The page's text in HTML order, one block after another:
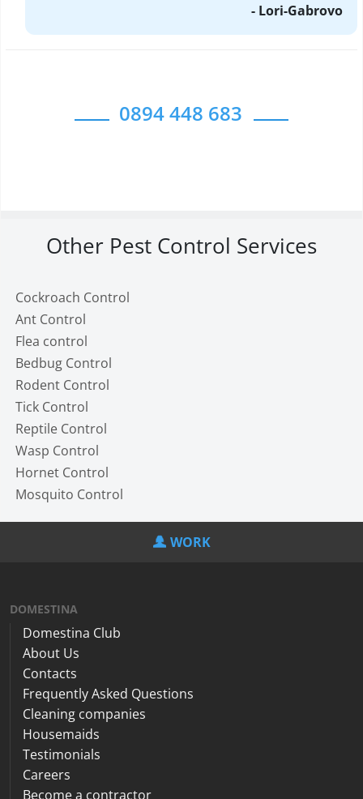
- Lori-Gabrovo
0894 448 683
Other Pest Control Services
Cockroach Control
Ant Control
Flea control
Bedbug Control
Rodent Control
Tick Control
Reptile Control
Wasp Control
Hornet Control
Mosquito Control
WORK
DOMESTINA
Domestina Club
About Us
Contacts
Frequently Asked Questions
Cleaning companies
Housemaids
Testimonials
Careers
Become a contractor